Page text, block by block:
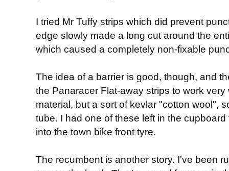
I tried Mr Tuffy strips which did prevent
edge slowly made a long cut around the
which caused a completely non-fixable
The idea of a barrier is good, though, and
the Panaracer Flat-away strips to work
material, but a sort of kevlar "cotton wool",
tube. I had one of these left in the
into the town bike front tyre.
The recumbent is another story. I've been